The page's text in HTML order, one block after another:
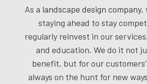
As a landscape design company,
staying ahead to stay
regularly reinvest in our
and education. We do it not
benefit, but for our customers’
always on the hunt for new